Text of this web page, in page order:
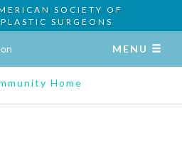
SOCIETY OF
PLASTIC SURGEONS
MENU
Home